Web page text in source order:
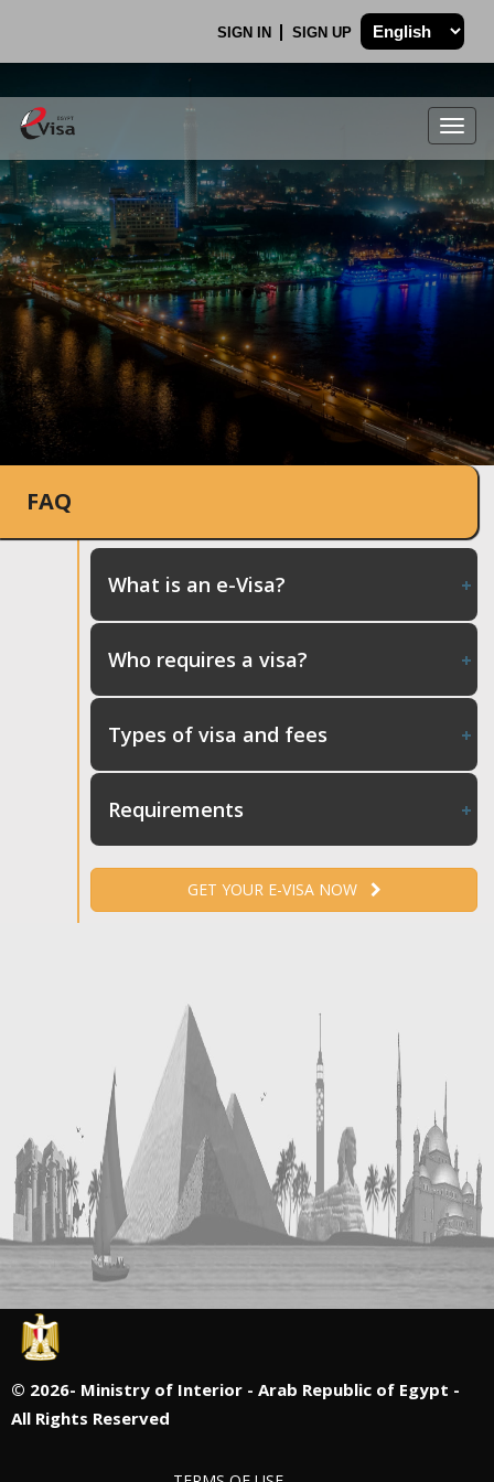
SIGN IN SIGN UP
.
FAQ
What is an e-Visa?
Who requires a visa?
Types of visa and fees
Requirements
GET YOUR E-VISA NOW
© 2026- Ministry of Interior - Arab Republic of Egypt -
All Rights Reserved